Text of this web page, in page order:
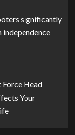
significantly
independence
Force Head
Your